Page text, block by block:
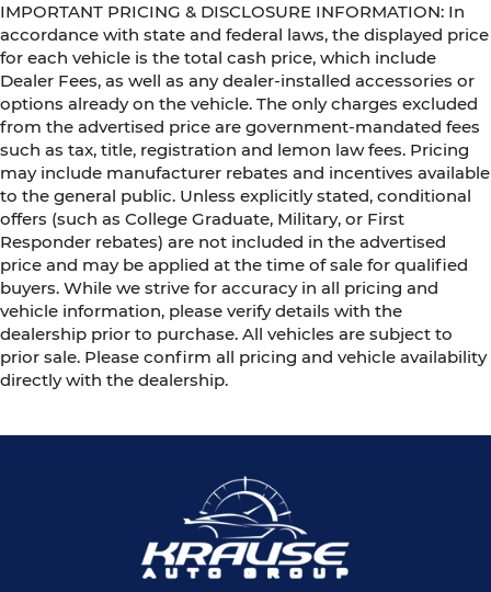
IMPORTANT PRICING & DISCLOSURE INFORMATION: In
accordance with state and federal laws, the displayed price
for each vehicle is the total cash price, which include
Dealer Fees, as well as any dealer-installed accessories or
options already on the vehicle. The only charges excluded
from the advertised price are government-mandated fees
such as tax, title, registration and lemon law fees. Pricing
may include manufacturer rebates and incentives available
to the general public. Unless explicitly stated, conditional
offers (such as College Graduate, Military, or First
Responder rebates) are not included in the advertised
price and may be applied at the time of sale for qualified
buyers. While we strive for accuracy in all pricing and
vehicle information, please verify details with the
dealership prior to purchase. All vehicles are subject to
prior sale. Please confirm all pricing and vehicle availability
directly with the dealership.